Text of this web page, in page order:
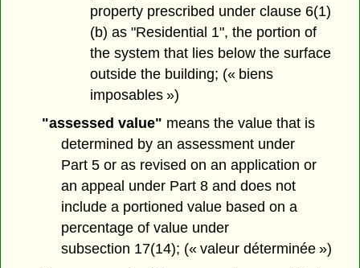
property prescribed under clause 6(1)
(b) as "Residential 1", the portion of
the system that lies below the surface
outside the building; (« biens
imposables »)
"assessed value" means the value that is
determined by an assessment under
Part 5 or as revised on an application or
an appeal under Part 8 and does not
include a portioned value based on a
percentage of value under
subsection 17(14); (« valeur déterminée »)